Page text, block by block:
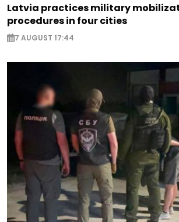
Latvia practices military
procedures in four cities
7 AUGUST 17:44